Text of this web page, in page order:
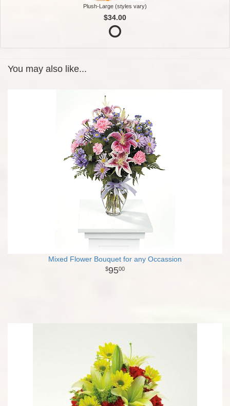
Plush-Large (styles vary)
$34.00
You may also like...
Mixed Flower Bouquet for any Occassion
9500